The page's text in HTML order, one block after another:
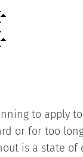
to apply
or for too
is a state of